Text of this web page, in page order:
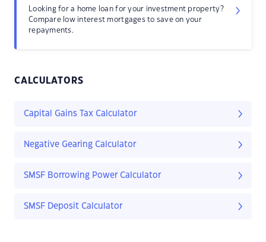
Looking for a home loan for your investment property?
Compare low interest mortgages to save on your
repayments.
CALCULATORS
Capital Gains Tax Calculator
Negative Gearing Calculator
SMSF Borrowing Power Calculator
SMSF Deposit Calculator